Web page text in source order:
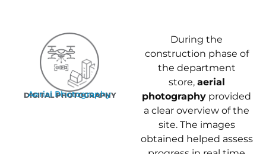
DIGITAL PHOTOGRAPHY
Aerial Photography
During the
construction phase of
the department
store, aerial
photography provided
a clear overview of the
site. The images
obtained helped assess